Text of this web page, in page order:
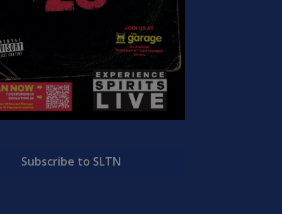
Subscribe to SLTN